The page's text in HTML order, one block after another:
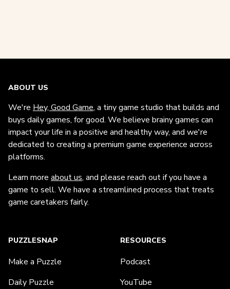
ABOUT US
We're Hey, Good Game, a tiny game studio that builds and
buys daily games, for good. We believe brainy games can
impact your life in a positive and healthy way, and we're
dedicated to creating a premium game experience across
platforms.
Learn more about us, and please reach out if you have a
game to sell. We have a streamlined process that treats
game caretakers fairly.
PUZZLESNAP
Make a Puzzle
Daily Puzzle
RESOURCES
Podcast
YouTube